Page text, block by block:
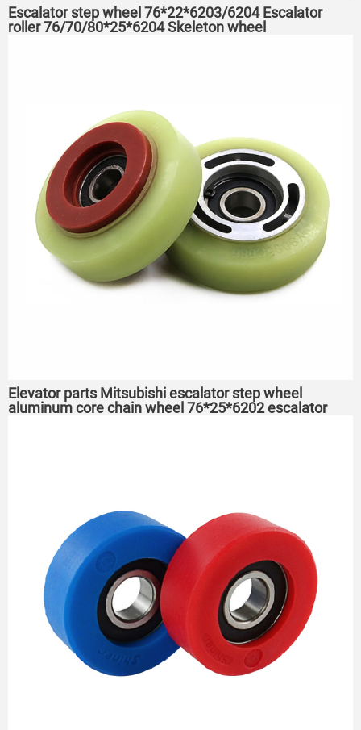
Escalator step wheel 76*22*6203/6204 Escalator
roller 76/70/80*25*6204 Skeleton wheel
Elevator parts Mitsubishi escalator step wheel
aluminum core chain wheel 76*25*6202 escalator